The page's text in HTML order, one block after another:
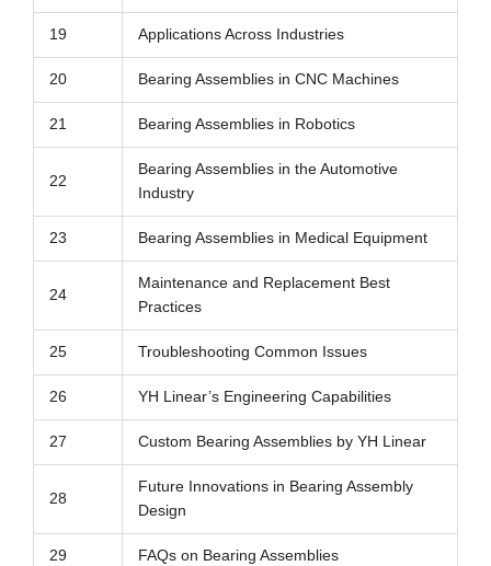
19 Applications Across Industries
20 Bearing Assemblies in CNC Machines
21 Bearing Assemblies in Robotics
22
Bearing Assemblies in the Automotive
Industry
23 Bearing Assemblies in Medical Equipment
24
Maintenance and Replacement Best
Practices
25 Troubleshooting Common Issues
26 YH Linear’s Engineering Capabilities
27 Custom Bearing Assemblies by YH Linear
28
Future Innovations in Bearing Assembly
Design
29 FAQs on Bearing Assemblies